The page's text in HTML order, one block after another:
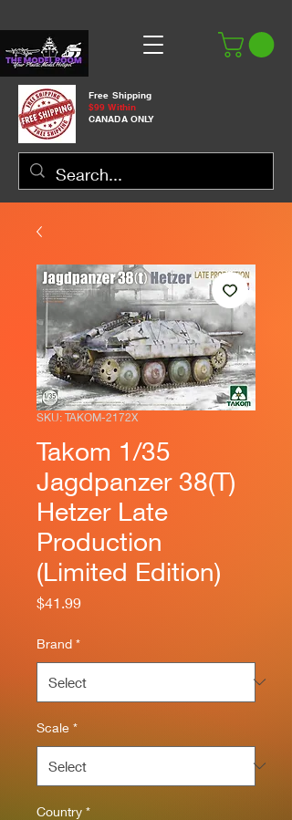
Free Shipping
$99 Within
CANADA ONLY
SKU: TAKOM-2172X
Takom 1/35
Jagdpanzer 38(T)
Hetzer Late
Production
(Limited Edition)
$41.99Price
Brand *
Scale *
Country *